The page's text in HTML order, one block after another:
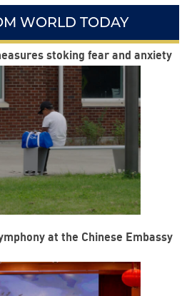
WORLD TODAY
stoking fear and anxiety
at the Chinese Embassy